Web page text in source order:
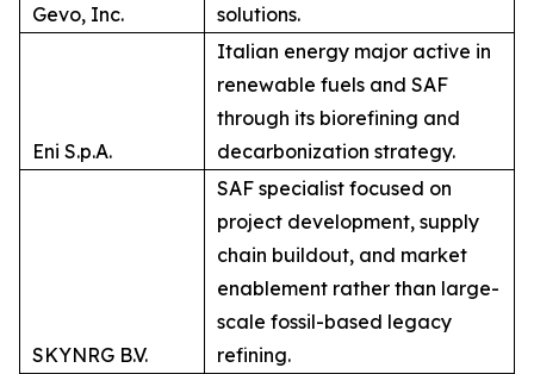
Gevo, Inc.
solutions.
Eni S.p.A.
Italian energy major active in
renewable fuels and SAF
through its biorefining and
decarbonization strategy.
SKYNRG B.V.
SAF specialist focused on
project development, supply
chain buildout, and market
enablement rather than large-
scale fossil-based legacy
refining.